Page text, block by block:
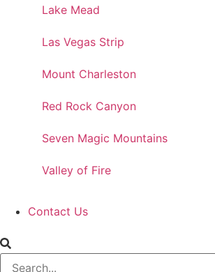
Lake Mead
Las Vegas Strip
Mount Charleston
Red Rock Canyon
Seven Magic Mountains
Valley of Fire
Contact Us